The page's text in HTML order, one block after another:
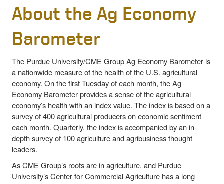
About the Ag Economy
Barometer
The Purdue University/CME Group Ag Economy Barometer is
a nationwide measure of the health of the U.S. agricultural
economy. On the first Tuesday of each month, the Ag
Economy Barometer provides a sense of the agricultural
economy’s health with an index value. The index is based on a
survey of 400 agricultural producers on economic sentiment
each month. Quarterly, the index is accompanied by an in-
depth survey of 100 agriculture and agribusiness thought
leaders.
As CME Group’s roots are in agriculture, and Purdue
University’s Center for Commercial Agriculture has a long